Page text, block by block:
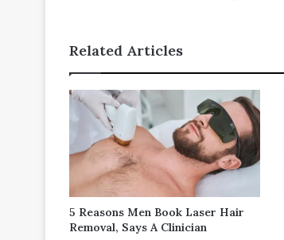
Related Articles
5 Reasons Men Book Laser Hair
Removal, Says A Clinician